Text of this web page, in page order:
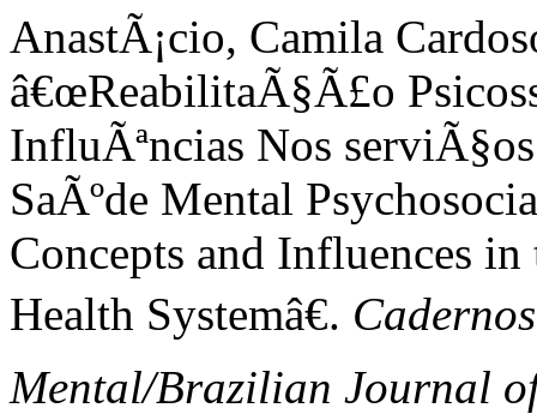
AnastÃ¡cio, Camila
â€œReabilitaÃ§Ã£o
InfluÃªncias Nos
SaÃºde Mental
Concepts and Influences
Health Systemâ€.
Mental/Brazilian Journal